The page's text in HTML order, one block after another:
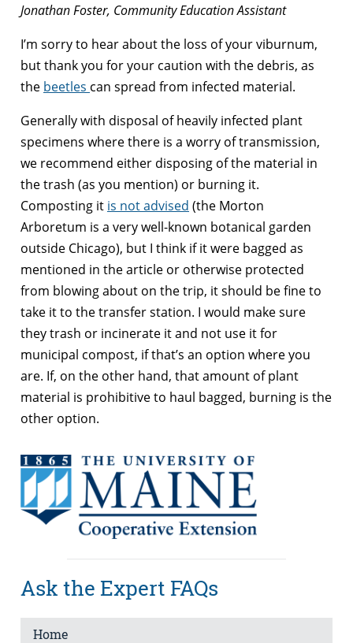
Jonathan Foster, Community Education Assistant
I’m sorry to hear about the loss of your viburnum,
but thank you for your caution with the debris, as
the beetles can spread from infected material.
Generally with disposal of heavily infected plant
specimens where there is a worry of transmission,
we recommend either disposing of the material in
the trash (as you mention) or burning it.
Composting it is not advised (the Morton
Arboretum is a very well-known botanical garden
outside Chicago), but I think if it were bagged as
mentioned in the article or otherwise protected
from blowing about on the trip, it should be fine to
take it to the transfer station. I would make sure
they trash or incinerate it and not use it for
municipal compost, if that’s an option where you
are. If, on the other hand, that amount of plant
material is prohibitive to haul bagged, burning is the
other option.
Ask the Expert FAQs
Home